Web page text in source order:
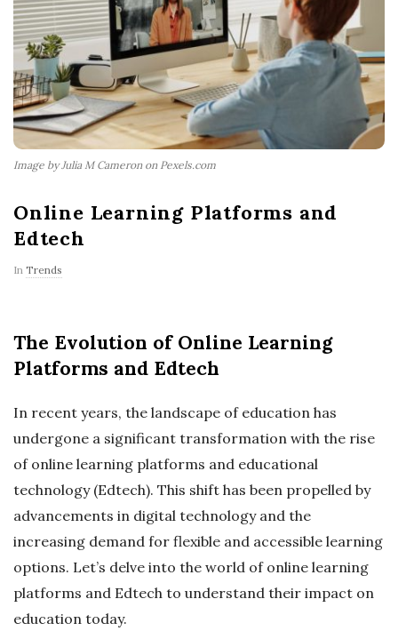
Image by Julia M Cameron on Pexels.com
Online Learning Platforms and
Edtech
In Trends
The Evolution of Online Learning
Platforms and Edtech
In recent years, the landscape of education has
undergone a significant transformation with the rise
of online learning platforms and educational
technology (Edtech). This shift has been propelled by
advancements in digital technology and the
increasing demand for flexible and accessible learning
options. Let’s delve into the world of online learning
platforms and Edtech to understand their impact on
education today.